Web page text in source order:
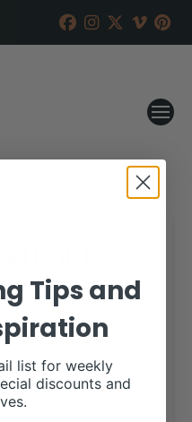
AUGUST 3, 2018
day
Tips and
list for weekly
discounts and